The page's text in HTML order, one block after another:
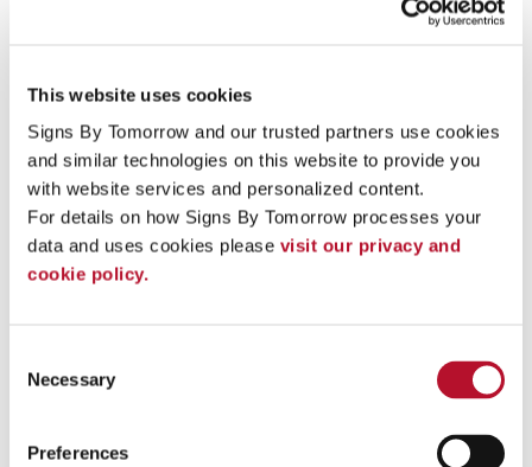
This website uses cookies
Signs By Tomorrow and our trusted partners use cookies
and similar technologies on this website to provide you
with website services and personalized content.
For details on how Signs By Tomorrow processes your
data and uses cookies please visit our privacy and
cookie policy.
Selection
Necessary
Preferences
10/18/2023
Ask yourself: when was the last time you sat
down and took a hard look at your signs and
displays?
Read More ...
of every graphic? Good signs do more than
simply look nice – they serve a purpose.